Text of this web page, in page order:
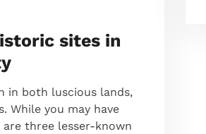
sites in
in both luscious lands,
While you may have
are three lesser-known